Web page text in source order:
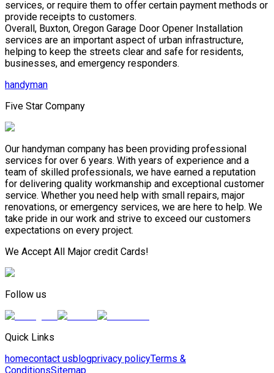
services, or require them to offer certain payment methods or
provide receipts to customers.
Overall, Buxton, Oregon Garage Door Opener Installation
services are an important aspect of urban infrastructure,
helping to keep the streets clear and safe for residents,
businesses, and emergency responders.
handyman
Five Star Company
Our handyman company has been providing professional
services for over 6 years. With years of experience and a
team of skilled professionals, we have earned a reputation
for delivering quality workmanship and exceptional customer
service. Whether you need help with small repairs, major
renovations, or emergency services, we are here to help. We
take pride in our work and strive to exceed our customers
expectations on every project.
We Accept All Major credit Cards!
Follow us
Quick Links
homecontact usblogprivacy policyTerms &
ConditionsSitemap